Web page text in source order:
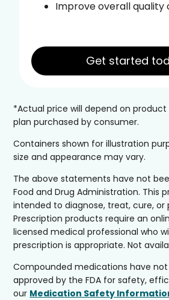
Improve overall quality
Get started
*Actual price will depend on
plan purchased by consumer.
Containers shown for illustration
size and appearance may vary.
The above statements have not
Food and Drug Administration. This
intended to diagnose, treat, cure, or
Prescription products require an
licensed medical professional who
prescription is appropriate. Not
Compounded medications have
approved by the FDA for safety,
our Medication Safety